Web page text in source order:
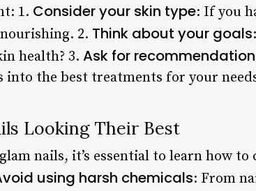
1. Consider your skin type: If you
2. Think about your goals
health? 3. Ask for
the best treatments for your
Looking Their Best
nails, it’s essential to learn how
using harsh chemicals: From